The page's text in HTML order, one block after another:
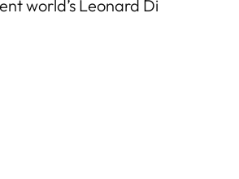
world’s Leonard Di